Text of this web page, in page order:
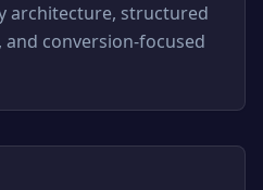
architecture, structured
conversion-focused